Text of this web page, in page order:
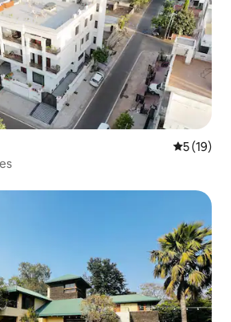
5 out of 5
5 (19)